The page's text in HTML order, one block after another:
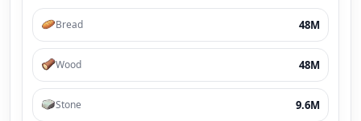
Bread 48M
Wood 48M
Stone 9.6M